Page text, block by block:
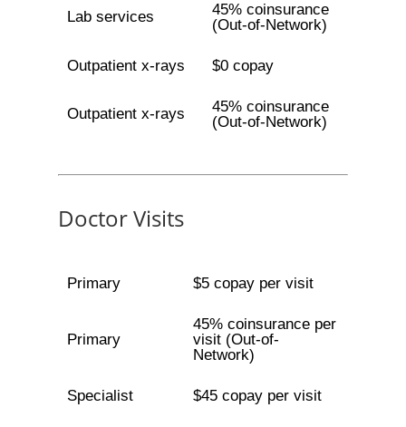
Lab services
45% coinsurance
(Out-of-Network)
Outpatient x-rays $0 copay
Outpatient x-rays
45% coinsurance
(Out-of-Network)
Doctor Visits
Primary $5 copay per visit
Primary
45% coinsurance per
visit (Out-of-
Network)
Specialist $45 copay per visit